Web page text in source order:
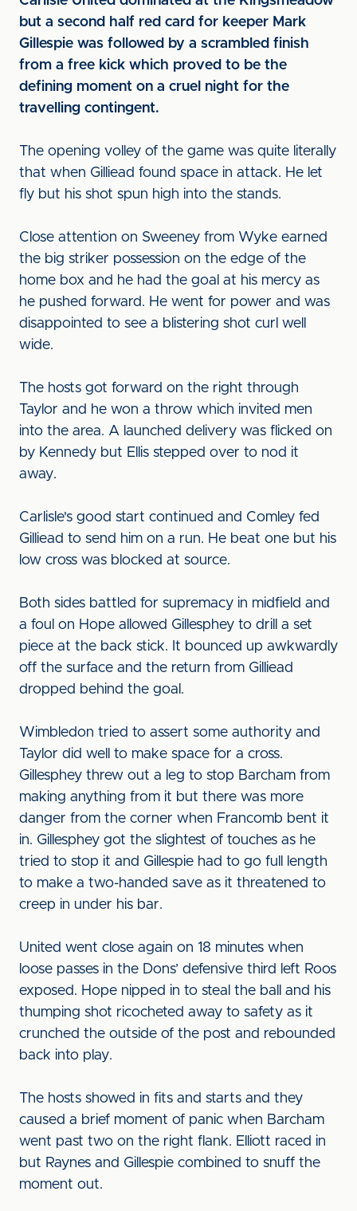
but a second half red card for keeper Mark
Gillespie was followed by a scrambled finish
from a free kick which proved to be the
defining moment on a cruel night for the
travelling contingent.
The opening volley of the game was quite literally
that when Gilliead found space in attack. He let
fly but his shot spun high into the stands.
Close attention on Sweeney from Wyke earned
the big striker possession on the edge of the
home box and he had the goal at his mercy as
he pushed forward. He went for power and was
disappointed to see a blistering shot curl well
wide.
The hosts got forward on the right through
Taylor and he won a throw which invited men
into the area. A launched delivery was flicked on
by Kennedy but Ellis stepped over to nod it
away.
Carlisle's good start continued and Comley fed
Gilliead to send him on a run. He beat one but his
low cross was blocked at source.
Both sides battled for supremacy in midfield and
a foul on Hope allowed Gillesphey to drill a set
piece at the back stick. It bounced up awkwardly
off the surface and the return from Gilliead
dropped behind the goal.
Wimbledon tried to assert some authority and
Taylor did well to make space for a cross.
Gillesphey threw out a leg to stop Barcham from
making anything from it but there was more
danger from the corner when Francomb bent it
in. Gillesphey got the slightest of touches as he
tried to stop it and Gillespie had to go full length
to make a two-handed save as it threatened to
creep in under his bar.
United went close again on 18 minutes when
loose passes in the Dons’ defensive third left Roos
exposed. Hope nipped in to steal the ball and his
thumping shot ricocheted away to safety as it
crunched the outside of the post and rebounded
back into play.
The hosts showed in fits and starts and they
caused a brief moment of panic when Barcham
went past two on the right flank. Elliott raced in
but Raynes and Gillespie combined to snuff the
moment out.